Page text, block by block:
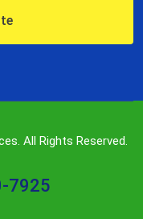
All Rights Reserved.
7925